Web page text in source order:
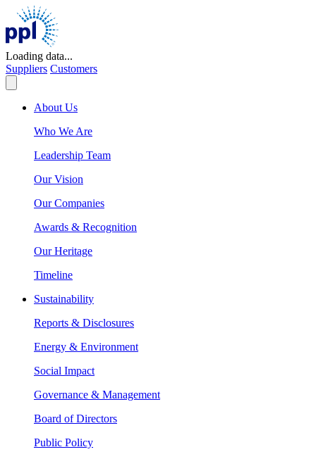
Skip
content
Loading data...
Suppliers Customers
About Us
Who We Are
Leadership Team
Our Vision
Our Companies
Awards & Recognition
Our Heritage
Timeline
Sustainability
Reports & Disclosures
Energy & Environment
Social Impact
Governance & Management
Board of Directors
Public Policy